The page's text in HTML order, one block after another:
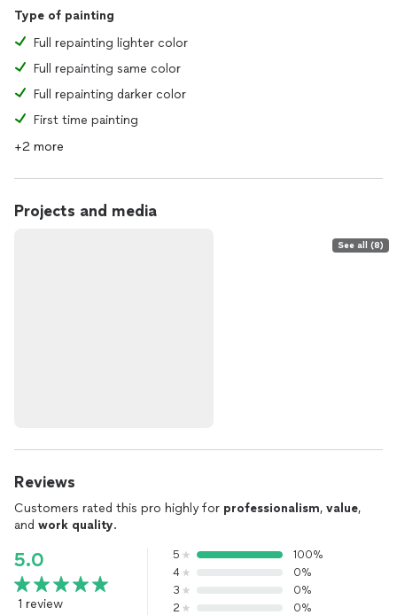
Type of painting
Full repainting lighter color
Full repainting same color
Full repainting darker color
First time painting
+2 more
Projects and media
See all (8)
Reviews
Customers rated this pro highly for professionalism, value,
and work quality.
5.0
1 review
5
100%
4
0%
3
0%
2
0%